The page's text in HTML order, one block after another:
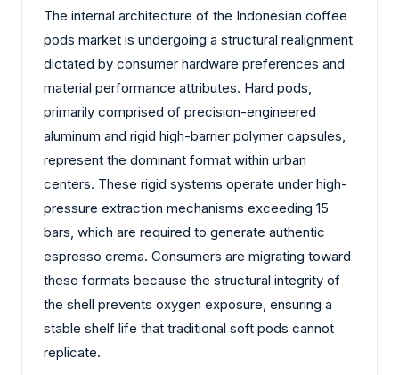
The internal architecture of the Indonesian coffee
pods market is undergoing a structural realignment
dictated by consumer hardware preferences and
material performance attributes. Hard pods,
primarily comprised of precision-engineered
aluminum and rigid high-barrier polymer capsules,
represent the dominant format within urban
centers. These rigid systems operate under high-
pressure extraction mechanisms exceeding 15
bars, which are required to generate authentic
espresso crema. Consumers are migrating toward
these formats because the structural integrity of
the shell prevents oxygen exposure, ensuring a
stable shelf life that traditional soft pods cannot
replicate.